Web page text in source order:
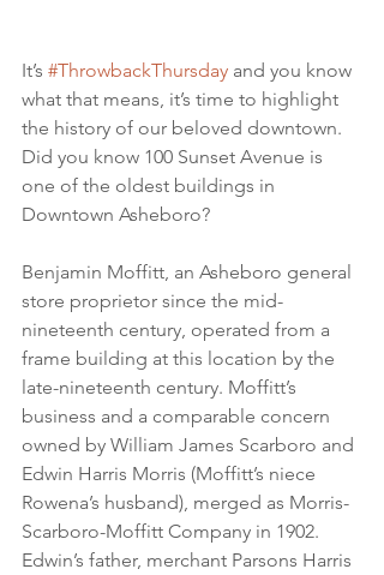
It’s #ThrowbackThursday and you know
what that means, it’s time to highlight
the history of our beloved downtown.
Did you know 100 Sunset Avenue is
one of the oldest buildings in
Downtown Asheboro?
Benjamin Moffitt, an Asheboro general
store proprietor since the mid-
nineteenth century, operated from a
frame building at this location by the
late-nineteenth century. Moffitt’s
business and a comparable concern
owned by William James Scarboro and
Edwin Harris Morris (Moffitt’s niece
Rowena’s husband), merged as Morris-
Scarboro-Moffitt Company in 1902.
Edwin’s father, merchant Parsons Harris